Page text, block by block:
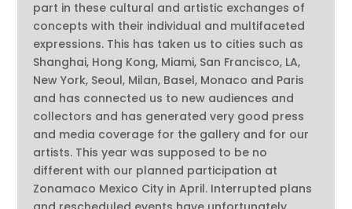
part in these cultural and artistic exchanges of
concepts with their individual and multifaceted
expressions. This has taken us to cities such as
Shanghai, Hong Kong, Miami, San Francisco, LA,
New York, Seoul, Milan, Basel, Monaco and Paris
and has connected us to new audiences and
collectors and has generated very good press
and media coverage for the gallery and for our
artists. This year was supposed to be no
different with our planned participation at
Zonamaco Mexico City in April. Interrupted plans